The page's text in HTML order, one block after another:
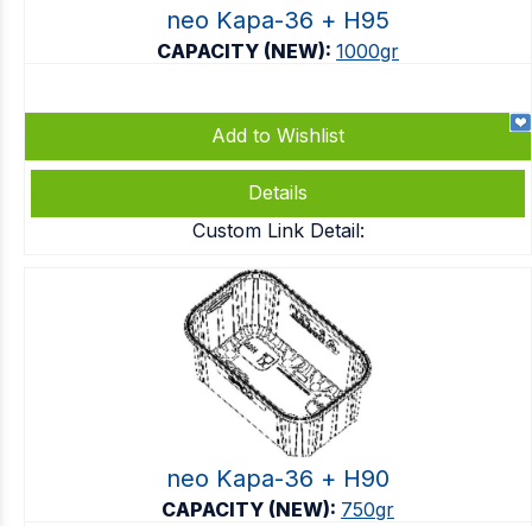
neo Kapa-36 + Η95
CAPACITY (NEW): 1000gr
Add to Wishlist
Details
Custom Link Detail:
neo Kapa-36 + Η90
CAPACITY (NEW): 750gr